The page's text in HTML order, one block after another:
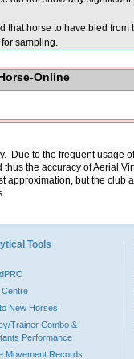
that horse to have bled from
sampling.
Online
Due to the frequent usage
the accuracy of Aerial
approximation, but the club
Tools
New Horses
Trainer Combo &
Performance
Movement Records